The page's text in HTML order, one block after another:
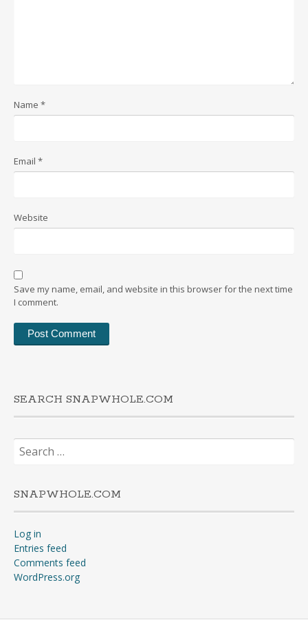
Name *
Email *
Website
Save my name, email, and website in this browser for the next time
I comment.
SEARCH SNAPWHOLE.COM
Search
for:
SNAPWHOLE.COM
Log in
Entries feed
Comments feed
WordPress.org